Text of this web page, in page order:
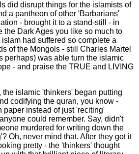
did disrupt things for the islamists of
a pantheon of other 'Barbarians'
- brought it to a stand-still - in
the Dark Ages you like so much to
had suffered so complete a
of the Mongols - still Charles Martel
perhaps) was able turn the islamic
- and praise the TRUE and LIVING
the islamic 'thinkers' began putting
codifying the quran, you know -
paper instead of just 'reciting'
could remember. Say, didn't
murdered for writing down the
Oh, never mind that. After they got it
pretty - the 'thinkers' thought